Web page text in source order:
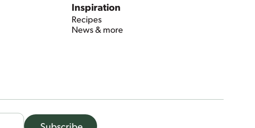
Inspiration
Recipes
News & more